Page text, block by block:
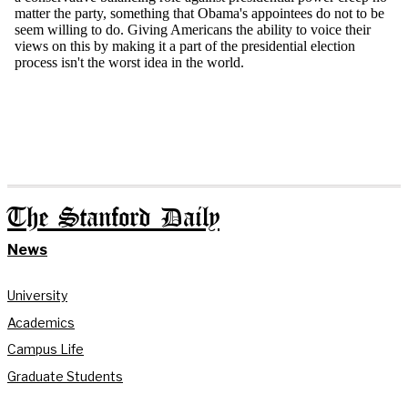
The Stanford Daily
News
University
Academics
Campus Life
Graduate Students